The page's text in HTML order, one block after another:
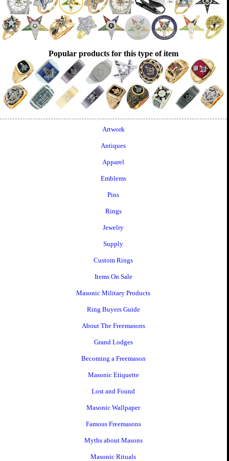
Popular products for this type of item
Artwork
Antiques
Apparel
Emblems
Pins
Rings
Jewelry
Supply
Custom Rings
Items On Sale
Masonic Military Products
Ring Buyers Guide
About The Freemasons
Grand Lodges
Becoming a Freemason
Masonic Etiquette
Lost and Found
Masonic Wallpaper
Famous Freemasons
Myths about Masons
Masonic Rituals